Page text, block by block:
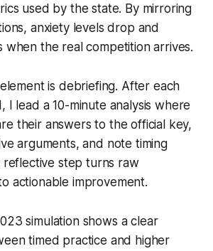
used by the state. By mirroring
anxiety levels drop and
when the real competition arrives.
is debriefing. After each
I lead a 10-minute analysis where
their answers to the official key,
arguments, and note timing
reflective step turns raw
actionable improvement.
simulation shows a clear
timed practice and higher